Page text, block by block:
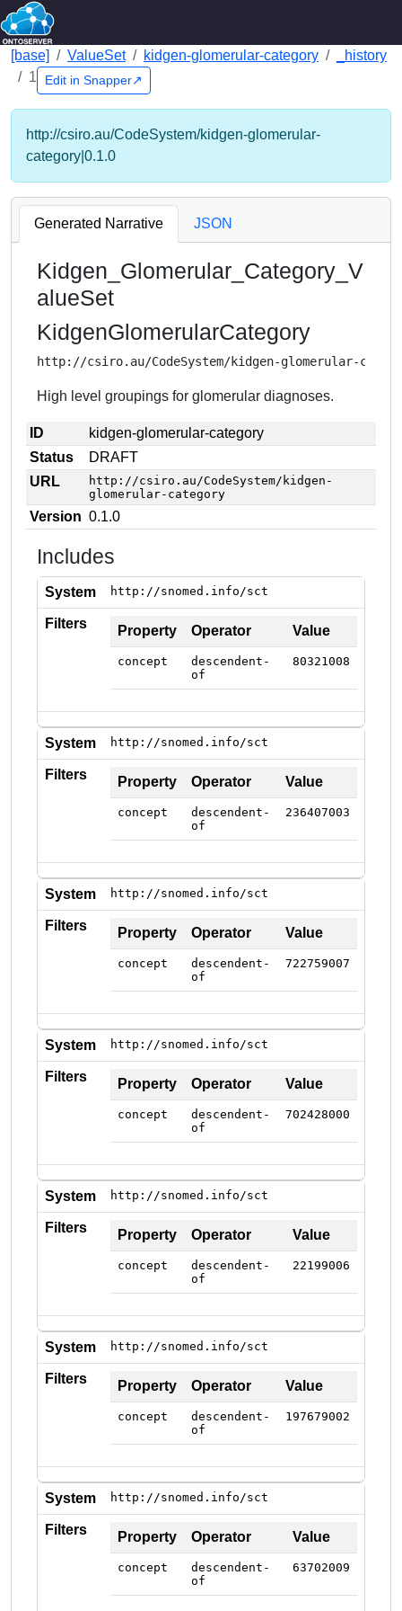
[base] ValueSet kidgen-glomerular-category
_history
1
Edit in Snapper↗
http://csiro.au/CodeSystem/kidgen-glomerular-
category|0.1.0
Generated Narrative JSON
Kidgen_Glomerular_Category_V
alueSet
KidgenGlomerularCategory
http://csiro.au/CodeSystem/kidgen-glomerular-
High level groupings for glomerular diagnoses.
ID
kidgen-glomerular-category
Status
DRAFT
URL
http://csiro.au/CodeSystem/kidgen-
glomerular-category
Version 0.1.0
Includes
System http://snomed.info/sct
Filters Property Operator Value
concept
descendent-
of
80321008
System http://snomed.info/sct
Filters Property Operator Value
concept
descendent-
of
236407003
System http://snomed.info/sct
Filters Property Operator Value
concept
descendent-
of
722759007
System http://snomed.info/sct
Filters Property Operator Value
concept
descendent-
of
702428000
System http://snomed.info/sct
Filters Property Operator Value
concept
descendent-
of
22199006
System http://snomed.info/sct
Filters Property Operator Value
concept
descendent-
of
197679002
System http://snomed.info/sct
Filters Property Operator Value
concept
descendent-
of
63702009